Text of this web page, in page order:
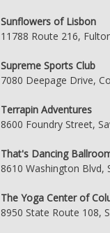
Sunflowers of Lisbon
11788 Route 216,
Supreme Sports Club
7080 Deepage Drive,
Terrapin Adventures
8600 Foundry Street,
That's Dancing
8610 Washington Blvd,
The Yoga Center of
8950 State Route 108,